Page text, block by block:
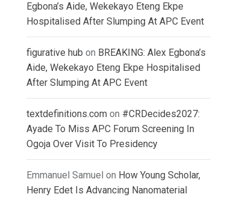
Egbona’s Aide, Wekekayo Eteng Ekpe
Hospitalised After Slumping At APC Event
figurative hub on BREAKING: Alex Egbona’s
Aide, Wekekayo Eteng Ekpe Hospitalised
After Slumping At APC Event
textdefinitions.com on #CRDecides2027:
Ayade To Miss APC Forum Screening In
Ogoja Over Visit To Presidency
Emmanuel Samuel on How Young Scholar,
Henry Edet Is Advancing Nanomaterial